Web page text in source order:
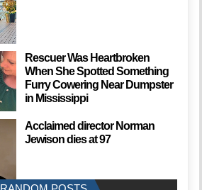
Rescuer Was Heartbroken
When She Spotted Something
Furry Cowering Near Dumpster
in Mississippi
Acclaimed director Norman
Jewison dies at 97